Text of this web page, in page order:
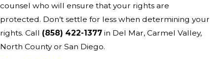
counsel who will ensure that your rights are
protected. Don’t settle for less when determining your
rights. Call (858) 422-1377 in Del Mar, Carmel Valley,
North County or San Diego.